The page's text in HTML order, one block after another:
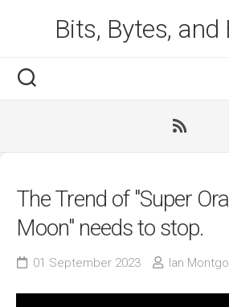
Bits, Bytes, and
The Trend of "Super
Moon" needs to stop.
01 September 2023 Ian